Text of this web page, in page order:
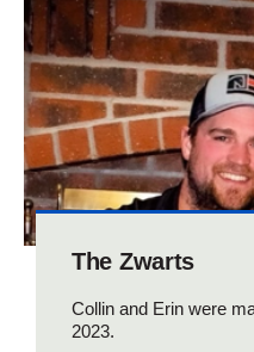
The Zwarts
Collin and Erin were
2023.